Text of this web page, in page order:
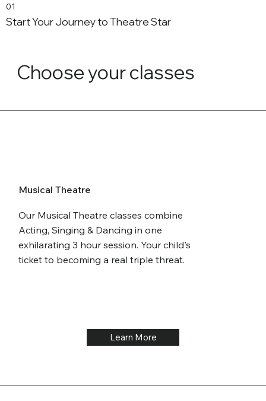
01
Start Your Journey to Theatre Star
Musical Theatre
Our Musical Theatre classes combine
Acting, Singing & Dancing in one
exhilarating 3 hour session. Your child's
ticket to becoming a real triple threat.
Learn More
Choose your classes